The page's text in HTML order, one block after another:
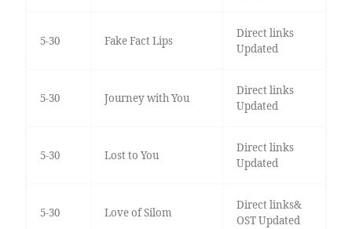
5-30 Fake Fact Lips
Direct links
Updated
5-30 Journey with You
Direct links
Updated
5-30 Lost to You
Direct links
Updated
5-30 Love of Silom
Direct links&
OST Updated